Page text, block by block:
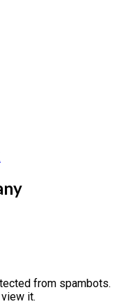
from spambots.
it.